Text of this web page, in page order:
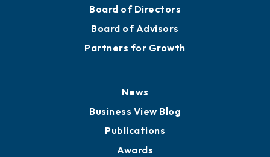
Board of Directors
Board of Advisors
Partners for Growth
News
Business View Blog
Publications
Awards